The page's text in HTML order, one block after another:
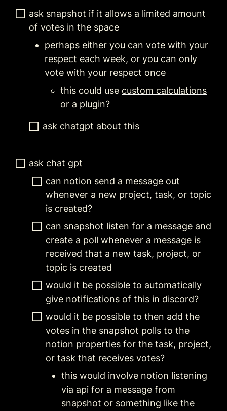
ask snapshot if it allows a limited amount
of votes in the space
perhaps either you can vote with your
respect each week, or you can only
vote with your respect once
this could use custom calculations
or a plugin?
ask chatgpt about this
ask chat gpt
can notion send a message out
whenever a new project, task, or topic
is created?
can snapshot listen for a message and
create a poll whenever a message is
received that a new task, project, or
topic is created
would it be possible to automatically
give notifications of this in discord?
would it be possible to then add the
votes in the snapshot polls to the
notion properties for the task, project,
or task that receives votes?
this would involve notion listening
via api for a message from
snapshot or something like the